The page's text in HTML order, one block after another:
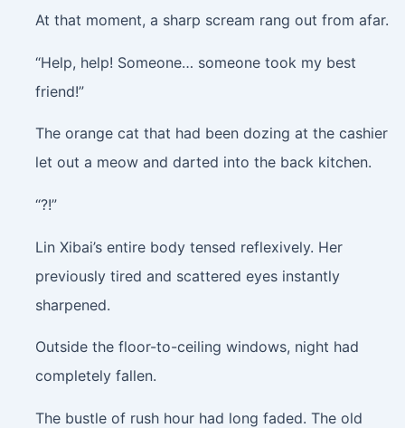
At that moment, a sharp scream rang out from afar.
“Help, help! Someone… someone took my best
friend!”
The orange cat that had been dozing at the cashier
let out a meow and darted into the back kitchen.
“?!”
Lin Xibai’s entire body tensed reflexively. Her
previously tired and scattered eyes instantly
sharpened.
Outside the floor-to-ceiling windows, night had
completely fallen.
The bustle of rush hour had long faded. The old